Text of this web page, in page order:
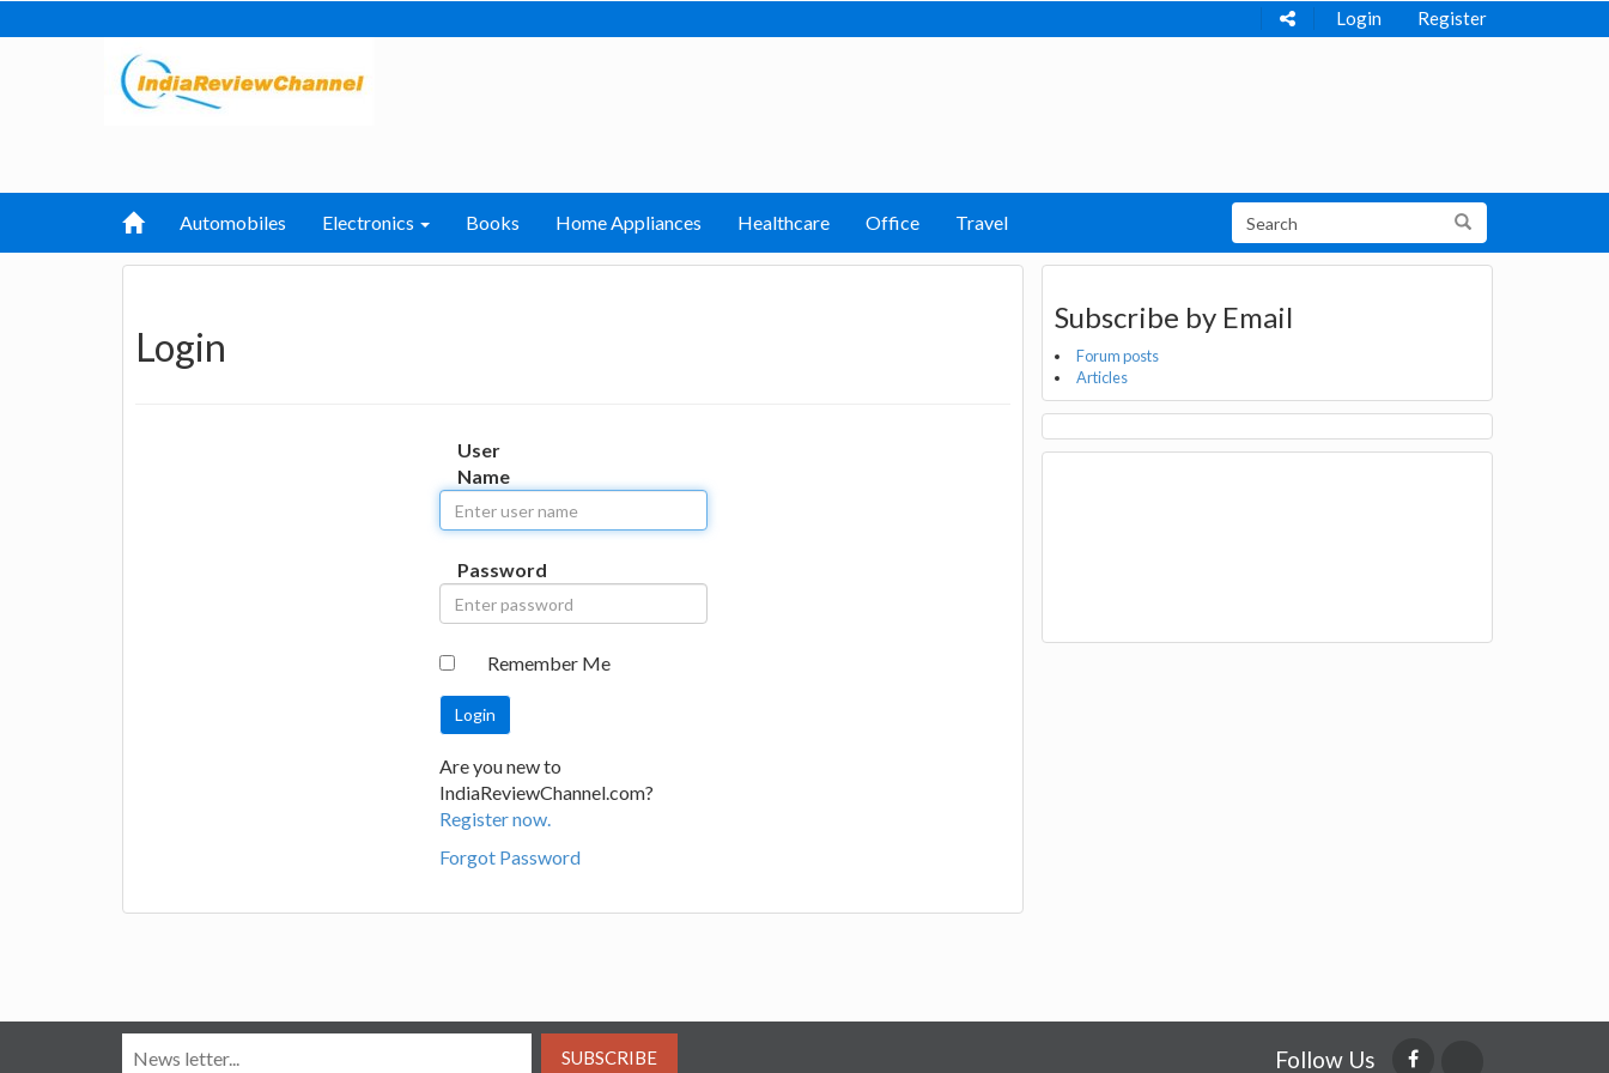
Login Register
Automobiles Electronics Books Home Appliances Healthcare Office Travel
Login
User
Name
Password
Remember Me
Are you new to
IndiaReviewChannel.com?
Register now.
Forgot Password
Subscribe by Email
Forum posts
Articles
SUBSCRIBE Follow Us